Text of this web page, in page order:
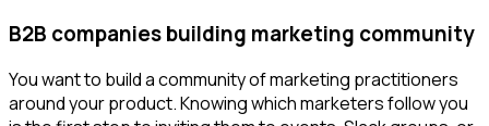
B2B companies building marketing community
You want to build a community of marketing practitioners
around your product. Knowing which marketers follow you